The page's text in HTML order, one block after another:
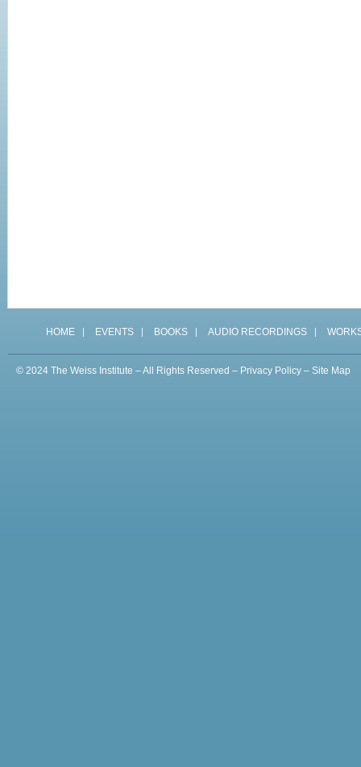
HOME EVENTS BOOKS AUDIO RECORDINGS
© 2024 The Weiss Institute – All Rights Reserved – Privacy Policy – Site Map